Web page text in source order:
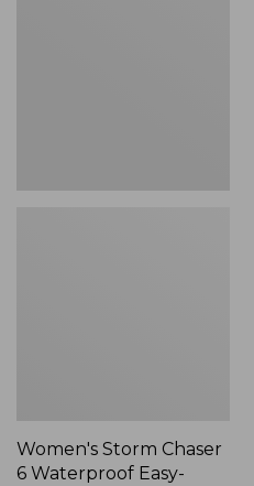
Women's Storm Chaser
6 Waterproof Easy-